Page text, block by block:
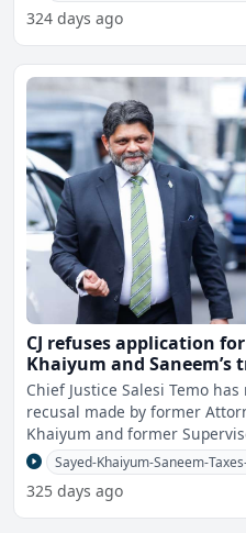
324 days ago
CJ refuses application
Khaiyum and Saneem’s
Chief Justice Salesi Temo
recusal made by former
Khaiyum and former
SaneSayed-Khaiyum-Saneem-
325 days ago